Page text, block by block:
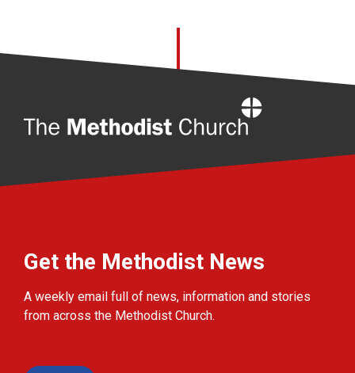
Get the Methodist News
A weekly email full of news, information and stories
from across the Methodist Church.